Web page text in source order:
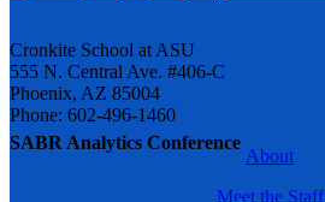
SABR Analytics Conference
Cronkite School at ASU
555 N. Central Ave. #406-C
Phoenix, AZ 85004
Phone: 602-496-1460
About
Meet the Staff